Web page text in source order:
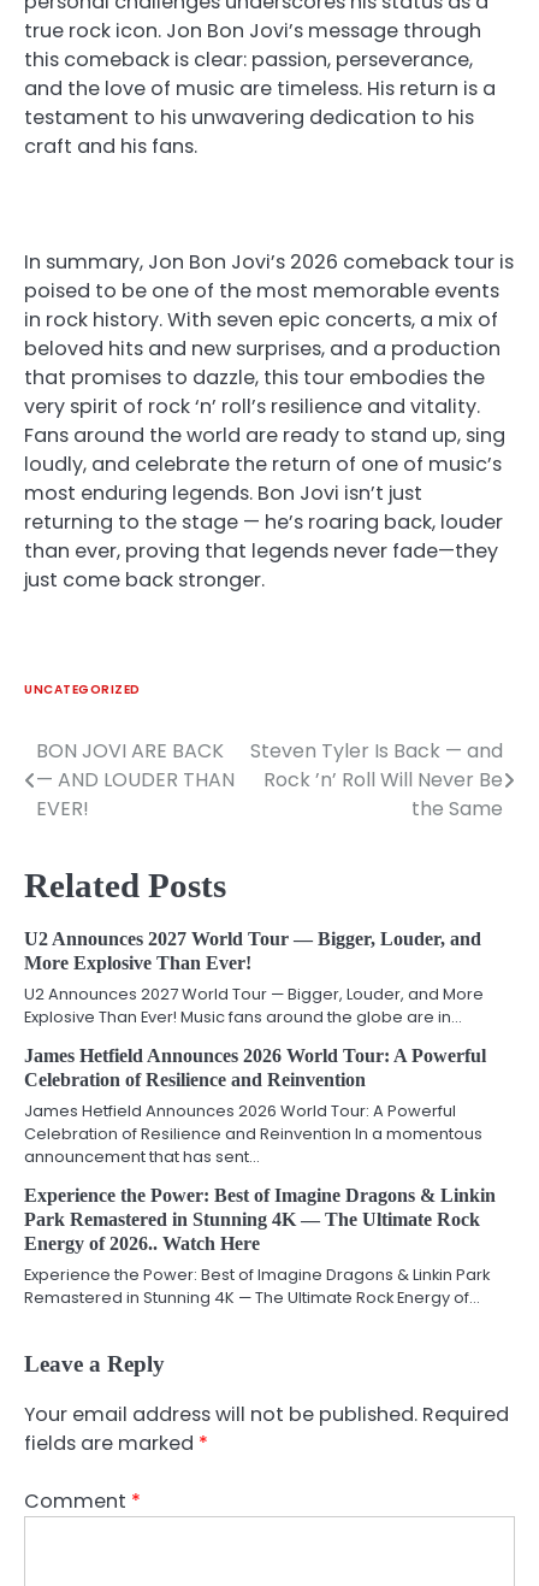
true rock icon. Jon Bon Jovi’s message through
this comeback is clear: passion, perseverance,
and the love of music are timeless. His return is a
testament to his unwavering dedication to his
craft and his fans.
In summary, Jon Bon Jovi’s 2026 comeback tour is
poised to be one of the most memorable events
in rock history. With seven epic concerts, a mix of
beloved hits and new surprises, and a production
that promises to dazzle, this tour embodies the
very spirit of rock ‘n’ roll’s resilience and vitality.
Fans around the world are ready to stand up, sing
loudly, and celebrate the return of one of music’s
most enduring legends. Bon Jovi isn’t just
returning to the stage — he’s roaring back, louder
than ever, proving that legends never fade—they
just come back stronger.
UNCATEGORIZED
Post
navigation
BON JOVI ARE BACK
— AND LOUDER THAN
EVER!
Steven Tyler Is Back — and
Rock ’n’ Roll Will Never Be
the Same
Related Posts
U2 Announces 2027 World Tour — Bigger, Louder, and
More Explosive Than Ever!
U2 Announces 2027 World Tour — Bigger, Louder, and More
Explosive Than Ever! Music fans around the globe are in…
James Hetfield Announces 2026 World Tour: A Powerful
Celebration of Resilience and Reinvention
James Hetfield Announces 2026 World Tour: A Powerful
Celebration of Resilience and Reinvention In a momentous
announcement that has sent…
Experience the Power: Best of Imagine Dragons & Linkin
Park Remastered in Stunning 4K — The Ultimate Rock
Energy of 2026.. Watch Here
Experience the Power: Best of Imagine Dragons & Linkin Park
Remastered in Stunning 4K — The Ultimate Rock Energy of…
Leave a Reply
Your email address will not be published. Required
fields are marked *
Comment *